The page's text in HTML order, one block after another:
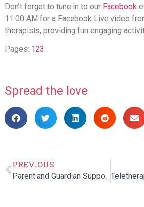
Don’t forget to tune in to our Facebook
11:00 AM for a Facebook Live video
therapists, providing fun engaging
Pages: 1 23
Spread the love
PREVIOUS
Parent and Guardian Support Group